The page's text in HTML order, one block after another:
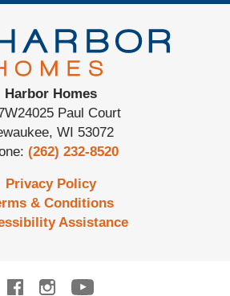
Harbor Homes
Paul Court
, WI 53072
(262) 232-8520
Privacy Policy
& Conditions
Assistance